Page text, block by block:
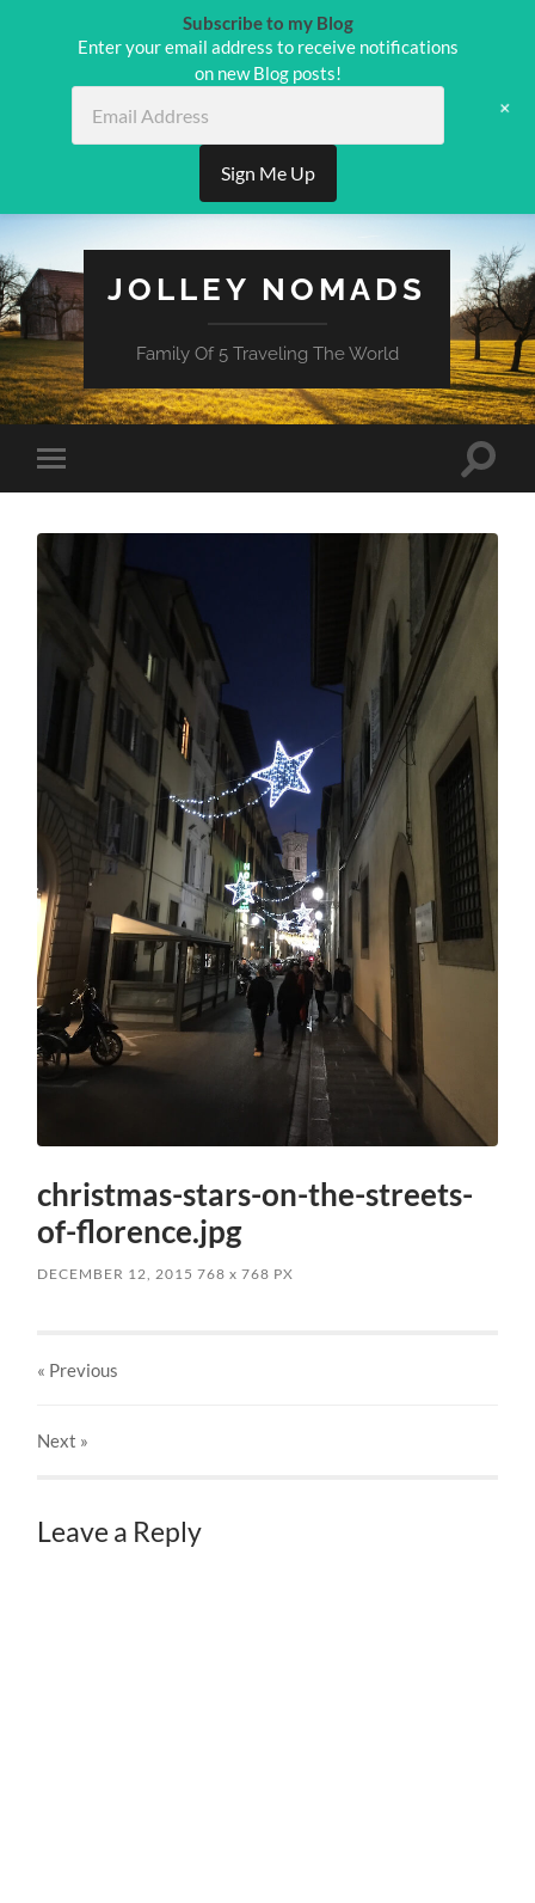
JOLLEY NOMADS
Family Of 5 Traveling The World
Toggle
mobile
Toggle
christmas-stars-on-the-streets-
of-florence.jpg
DECEMBER 12, 2015 768x 768 PX
« Previous
Next »
Leave a Reply
Subscribe to my Blog
Enter your email address to receive notifications
on new Blog posts!
Address
Sign Me Up
+